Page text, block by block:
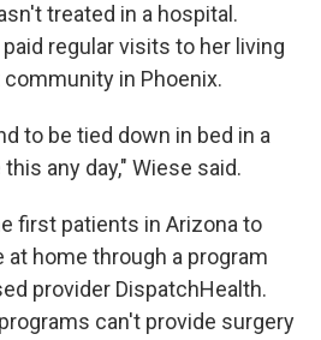
treated in a hospital.
regular visits to her living
in Phoenix.
to be tied down in bed in a
any day," Wiese said.
first patients in Arizona to
home through a program
provider DispatchHealth.
can't provide surgery